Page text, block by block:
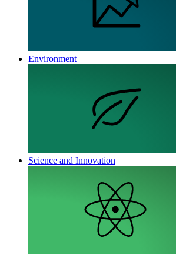
Environment
Science and Innovation